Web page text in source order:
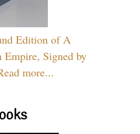
Edition of A
Signed by
more...